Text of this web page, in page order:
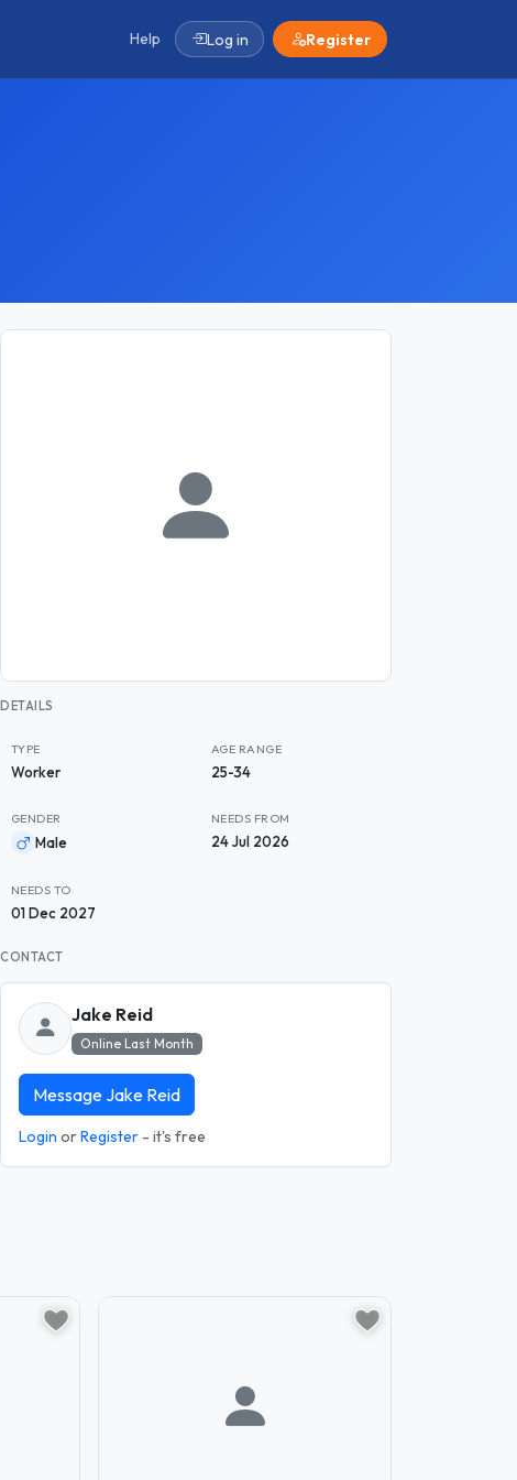
Help Log in Register
DETAILS
TYPE
Worker
AGE RANGE
25-34
GENDER
Male
NEEDS FROM
24 Jul 2026
NEEDS TO
01 Dec 2027
CONTACT
Jake Reid
Online Last Month
Message Jake Reid
Login orRegister - it's free